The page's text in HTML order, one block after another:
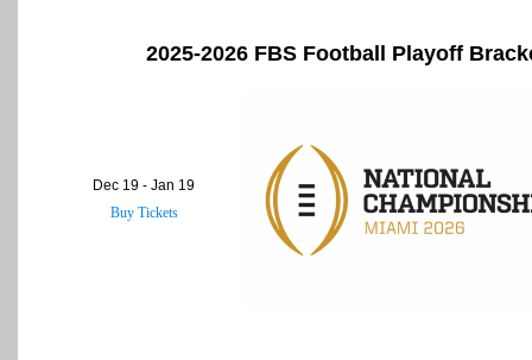
2025-2026 FBS Football Playoff
Dec 19 - Jan 19
Buy Tickets